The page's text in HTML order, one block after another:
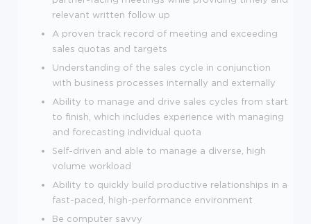
relevant written follow up
A proven track record of meeting and exceeding
sales quotas and targets
Understanding of the sales cycle in conjunction
with business processes internally and externally
Ability to manage and drive sales cycles from start
to finish, which includes experience with managing
and forecasting individual quota
Self-driven and able to manage a diverse, high
volume workload
Ability to quickly build productive relationships in a
fast-paced, high-performance environment
Be computer savvy